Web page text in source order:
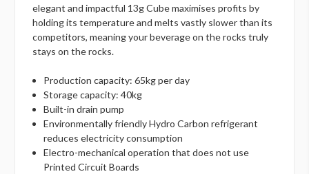
elegant and impactful 13g Cube maximises profits by
holding its temperature and melts vastly slower than its
competitors, meaning your beverage on the rocks truly
stays on the rocks.
Production capacity: 65kg per day
Storage capacity: 40kg
Built-in drain pump
Environmentally friendly Hydro Carbon refrigerant
reduces electricity consumption
Electro-mechanical operation that does not use
Printed Circuit Boards